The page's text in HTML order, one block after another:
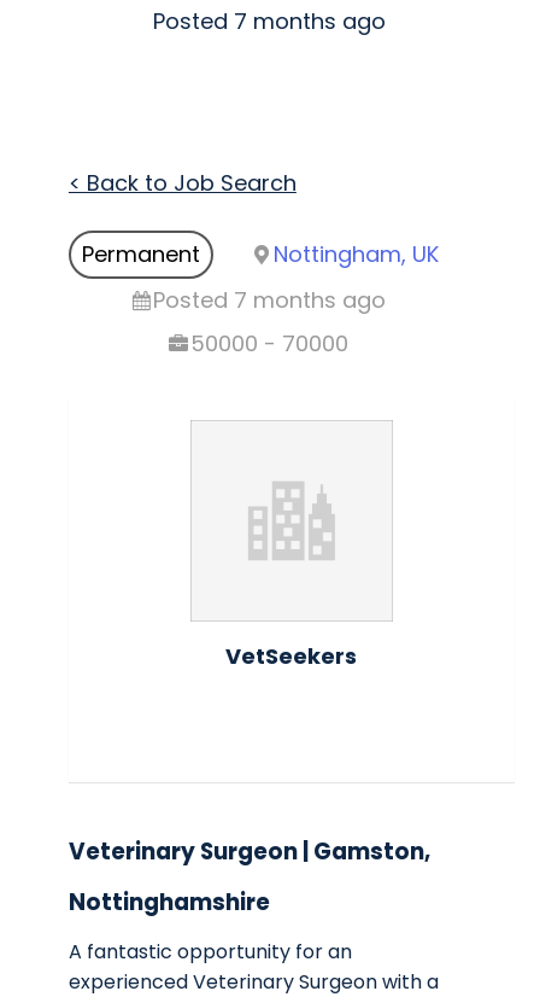
Posted 7 months ago
< Back to Job Search
Permanent
Nottingham, UK
Posted 7 months ago
50000 - 70000
VetSeekers
Veterinary Surgeon | Gamston,
Nottinghamshire
A fantastic opportunity for an
experienced Veterinary Surgeon with a